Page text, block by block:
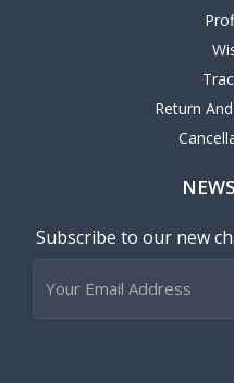
Return
Subscribe to our new